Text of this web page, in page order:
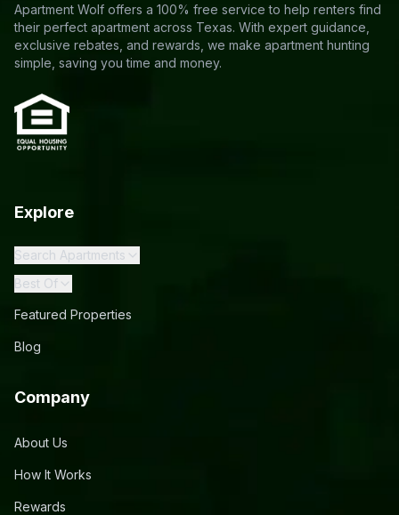
Apartment Wolf offers a 100% free service to help renters find
their perfect apartment across Texas. With expert guidance,
exclusive rebates, and rewards, we make apartment hunting
simple, saving you time and money.
Explore
Search Apartments
Best Of
Featured Properties
Blog
Company
About Us
How It Works
Rewards